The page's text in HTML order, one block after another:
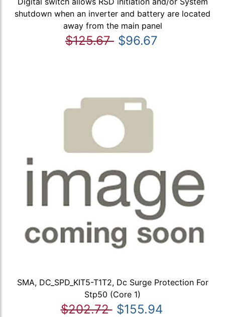
shutdown when an inverter and battery are located
away from the main panel
$125.67 $96.67
SMA, DC_SPD_KIT5-T1T2, Dc Surge Protection For
Stp50 (Core 1)
$202.72 $155.94